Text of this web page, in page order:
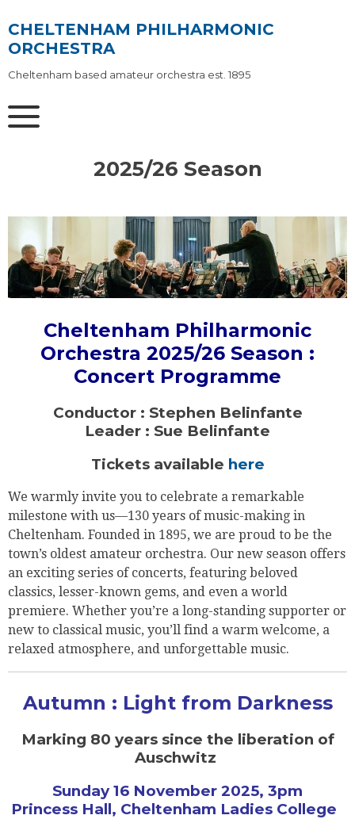
to
content
CHELTENHAM PHILHARMONIC
ORCHESTRA
Cheltenham based amateur orchestra est. 1895
2025/26 Season
Cheltenham Philharmonic
Orchestra 2025/26 Season :
Concert Programme
Conductor : Stephen Belinfante
Leader : Sue Belinfante
Tickets available here
We warmly invite you to celebrate a remarkable
milestone with us—130 years of music-making in
Cheltenham. Founded in 1895, we are proud to be the
town’s oldest amateur orchestra. Our new season offers
an exciting series of concerts, featuring beloved
classics, lesser-known gems, and even a world
premiere. Whether you’re a long-standing supporter or
new to classical music, you’ll find a warm welcome, a
relaxed atmosphere, and unforgettable music.
Autumn : Light from Darkness
Marking 80 years since the liberation of
Auschwitz
Sunday 16 November 2025, 3pm
Princess Hall, Cheltenham Ladies College